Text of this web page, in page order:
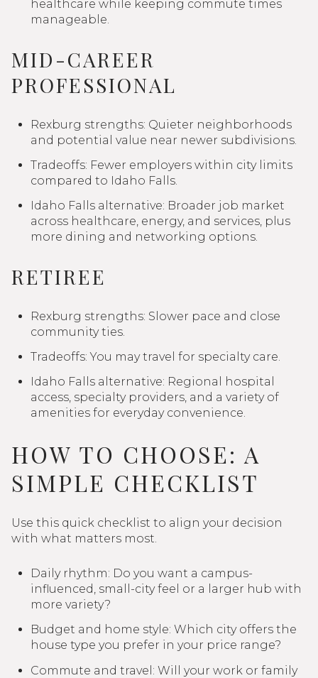
healthcare while keeping commute times
manageable.
MID-CAREER
PROFESSIONAL
Rexburg strengths: Quieter neighborhoods
and potential value near newer subdivisions.
Tradeoffs: Fewer employers within city limits
compared to Idaho Falls.
Idaho Falls alternative: Broader job market
across healthcare, energy, and services, plus
more dining and networking options.
RETIREE
Rexburg strengths: Slower pace and close
community ties.
Tradeoffs: You may travel for specialty care.
Idaho Falls alternative: Regional hospital
access, specialty providers, and a variety of
amenities for everyday convenience.
HOW TO CHOOSE: A
SIMPLE CHECKLIST
Use this quick checklist to align your decision
with what matters most.
Daily rhythm: Do you want a campus-
influenced, small-city feel or a larger hub with
more variety?
Budget and home style: Which city offers the
house type you prefer in your price range?
Commute and travel: Will your work or family